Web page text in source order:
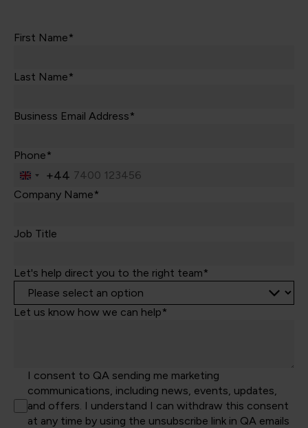
First Name*
Last Name*
Business Email Address*
Phone*
United
Kingdom
+44
Company Name*
Job Title
Let's help direct you to the right team*
Let us know how we can help*
I consent to QA sending me marketing
communications, including news, events, updates,
and offers. I understand I can withdraw this consent
at any time by using the unsubscribe link in QA emails